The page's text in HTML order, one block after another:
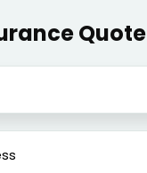
Quote